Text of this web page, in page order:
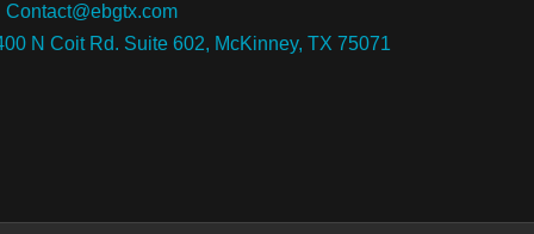
Contact@ebgtx.com
N Coit Rd. Suite 602, McKinney, TX 75071